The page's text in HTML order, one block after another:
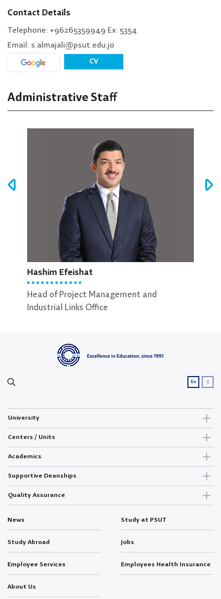
Contact Details
Telephone: +96265359949 Ex: 5354
Email: s.almajali@psut.edu.jo
CV
Administrative Staff
Hashim Efeishat
Head of Project Management and
Industrial Links Office
Abdullah Al-Natsheh
External Relations Officer
En ع
University
Centers / Units
Academics
Supportive Deanships
Quality Assurance
News Study at PSUT
Study Abroad Jobs
Employee Services Employees Health Insurance
About Us